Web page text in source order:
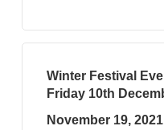
Winter Festival
Friday 10th
November 19, 2021